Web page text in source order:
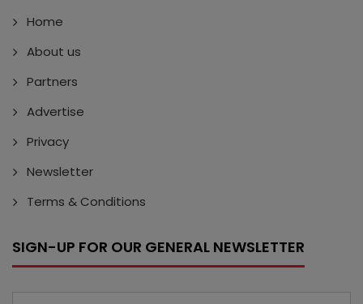
Home
About us
Partners
Advertise
Privacy
Newsletter
Terms & Conditions
SIGN-UP FOR OUR GENERAL NEWSLETTER